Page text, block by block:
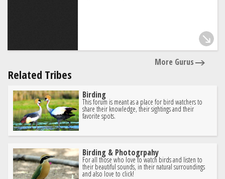
More Gurus
Related Tribes
Birding
This forum is meant as a place for bird watchers to
share their knowledge, their sightings and their
favorite spots.
Birding & Photogrpahy
For all those who love to watch birds and listen to
their beautiful sounds, in their natural surroundings
and also love to click!